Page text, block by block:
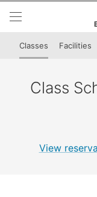
Skip to lower
Skip to main
Classes Facilities
Class
View